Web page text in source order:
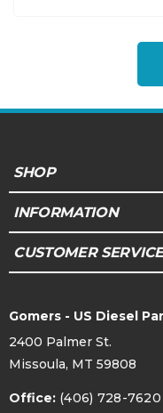
SHOP
INFORMATION
CUSTOMER SERVICE
Gomers - US Diesel
2400 Palmer St.
Missoula, MT 59808
Office: (406) 728-7620